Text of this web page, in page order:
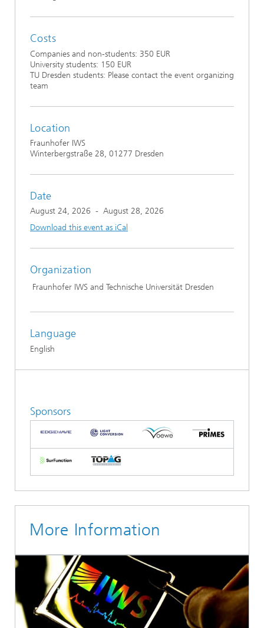
Costs
Companies and non-students: 350 EUR
University students: 150 EUR
TU Dresden students: Please contact the event organizing
team
Location
Fraunhofer IWS
Winterbergstraße 28, 01277 Dresden
Date
August 24, 2026 - August 28, 2026
Download this event as iCal
Organization
Fraunhofer IWS and Technische Universität Dresden
Language
English
Sponsors
More Information